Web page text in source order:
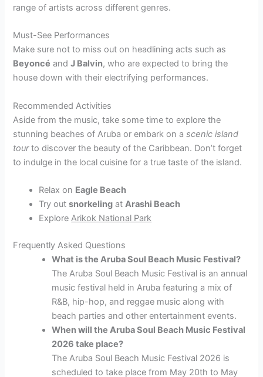
range of artists across different genres.
Must-See Performances
Make sure not to miss out on headlining acts such as
Beyoncé andJ Balvin, who are expected to bring the
house down with their electrifying performances.
Recommended Activities
Aside from the music, take some time to explore the
stunning beaches of Aruba or embark on ascenic island
tourto discover the beauty of the Caribbean. Don’t forget
to indulge in the local cuisine for a true taste of the island.
Relax on Eagle Beach
Try outsnorkeling atArashi Beach
ExploreArikok National Park
Frequently Asked Questions
What is the Aruba Soul Beach Music Festival?
The Aruba Soul Beach Music Festival is an annual
music festival held in Aruba featuring a mix of
R&B, hip-hop, and reggae music along with
beach parties and other entertainment events.
When will the Aruba Soul Beach Music Festival
2026 take place?
The Aruba Soul Beach Music Festival 2026 is
scheduled to take place from May 20th to May